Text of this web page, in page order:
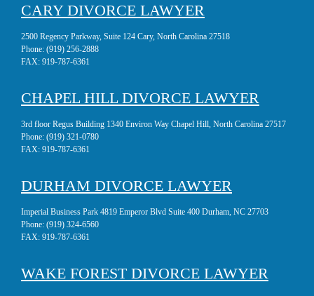
CARY DIVORCE LAWYER
2500 Regency Parkway, Suite 124 Cary, North Carolina 27518
Phone: (919) 256-2888
FAX: 919-787-6361
CHAPEL HILL DIVORCE LAWYER
3rd floor Regus Building 1340 Environ Way Chapel Hill, North Carolina 27517
Phone: (919) 321-0780
FAX: 919-787-6361
DURHAM DIVORCE LAWYER
Imperial Business Park 4819 Emperor Blvd Suite 400 Durham, NC 27703
Phone: (919) 324-6560
FAX: 919-787-6361
WAKE FOREST DIVORCE LAWYER